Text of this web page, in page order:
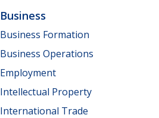
Business
Business Formation
Business Operations
Employment
Intellectual Property
International Trade